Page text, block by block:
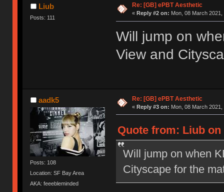
Liub
Posts: 111
Re: [GB] ePBT Aesthetic
« Reply #2 on: Mon, 08 March 2021,
Will jump on
View and
aadk5
Posts: 108
Location: SF Bay Area
AKA: feeebleminded
Re: [GB] ePBT Aesthetic
« Reply #3 on: Mon, 08 March 2021,
Quote from: Liub on
Will jump on when
Cityscape for the